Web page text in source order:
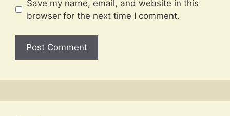
Save my name, email, and website in this
browser for the next time I comment.